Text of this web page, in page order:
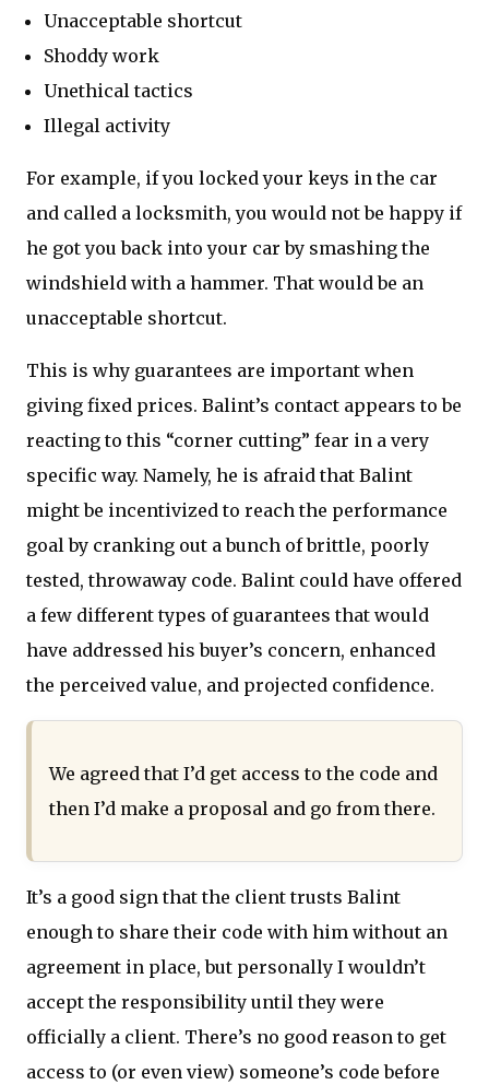
Unacceptable shortcut
Shoddy work
Unethical tactics
Illegal activity
For example, if you locked your keys in the car
and called a locksmith, you would not be happy if
he got you back into your car by smashing the
windshield with a hammer. That would be an
unacceptable shortcut.
This is why guarantees are important when
giving fixed prices. Balint’s contact appears to be
reacting to this “corner cutting” fear in a very
specific way. Namely, he is afraid that Balint
might be incentivized to reach the performance
goal by cranking out a bunch of brittle, poorly
tested, throwaway code. Balint could have offered
a few different types of guarantees that would
have addressed his buyer’s concern, enhanced
the perceived value, and projected confidence.
We agreed that I’d get access to the code and
then I’d make a proposal and go from there.
It’s a good sign that the client trusts Balint
enough to share their code with him without an
agreement in place, but personally I wouldn’t
accept the responsibility until they were
officially a client. There’s no good reason to get
access to (or even view) someone’s code before